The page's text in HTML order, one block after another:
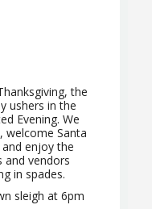
the
ushers in the
Evening. We
welcome Santa
enjoy the
and vendors
in spades.
sleigh at 6pm